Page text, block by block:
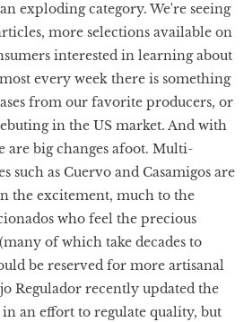
exploding category. We're seeing
more selections available on
interested in learning about
every week there is something
from our favorite producers, or
in the US market. And with
are big changes afoot. Multi-
as Cuervo and Casamigos are
the excitement, much to the
who feel the precious
of which take decades to
be reserved for more artisanal
Regulador recently updated the
an effort to regulate quality, but